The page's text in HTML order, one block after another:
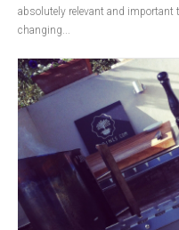
absolutely relevant and important
changing...